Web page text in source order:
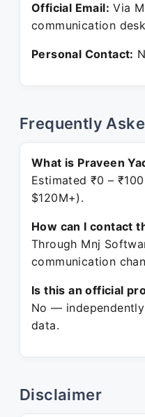
Official Email: Via
communication
Personal Contact:
Frequently
What is Praveen
Estimated ₹0 –
$120M+).
How can I contact
Through Mnj
communication
Is this an official
No —
data.
Disclaimer